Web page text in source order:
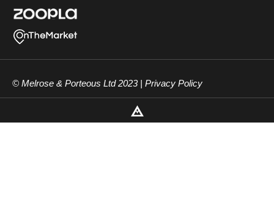
© Melrose & Porteous Ltd 2023 | Privacy Policy